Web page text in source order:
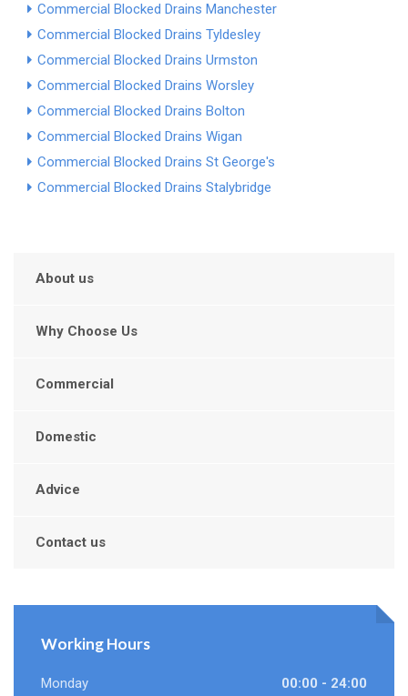
Commercial Blocked Drains Manchester
Commercial Blocked Drains Tyldesley
Commercial Blocked Drains Urmston
Commercial Blocked Drains Worsley
Commercial Blocked Drains Bolton
Commercial Blocked Drains Wigan
Commercial Blocked Drains St George's
Commercial Blocked Drains Stalybridge
About us
Why Choose Us
Commercial
Domestic
Advice
Contact us
Working Hours
Monday 00:00 - 24:00